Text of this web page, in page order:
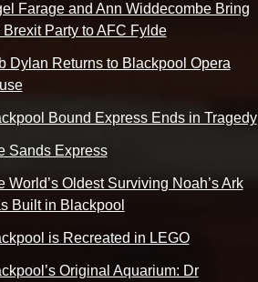
Farage and Ann Widdecombe Bring
Brexit Party to AFC Fylde
Dylan Returns to Blackpool Opera
Bound Express Ends in Tragedy
Sands Express
World’s Oldest Surviving Noah’s Ark
Built in Blackpool
is Recreated in LEGO
Original Aquarium: Dr